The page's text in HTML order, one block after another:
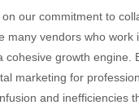
our commitment to
many vendors who work
cohesive growth engine.
marketing for
and inefficiencies